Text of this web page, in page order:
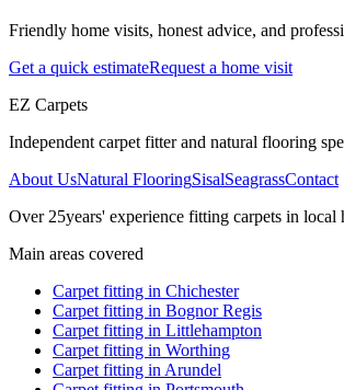
Friendly home visits, honest advice, and
Get a quick estimateRequest a home visit
EZ Carpets
Independent carpet fitter and natural flooring
About UsNatural FlooringSisalSeagrassContact
Over 25years' experience fitting carpets in local
Main areas covered
Carpet fitting in Chichester
Carpet fitting in Bognor Regis
Carpet fitting in Littlehampton
Carpet fitting in Worthing
Carpet fitting in Arundel